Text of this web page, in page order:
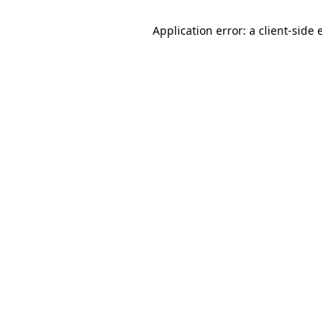
Application error: a client-side